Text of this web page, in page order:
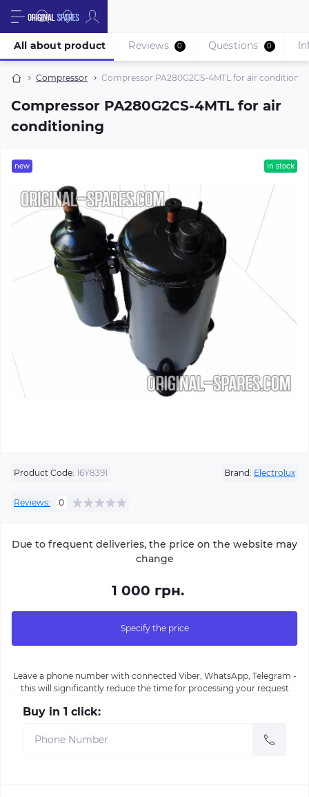
Compressor Compressor PA280G2CS-4MTL for air
Compressor PA280G2CS-4MTL for air
conditioning
All about product Reviews 0 Questions 0
new in stock
Product Code: 16Y8391 Brand: Electrolux
Reviews: 0
Due to frequent deliveries, the price on the website may
change
1 000 грн.
Specify the price
Leave a phone number with connected Viber, WhatsApp, Telegram -
this will significantly reduce the time for processing your request
Buy in 1 click: